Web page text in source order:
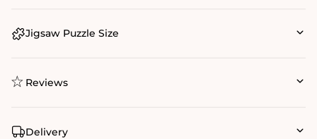
Jigsaw Puzzle Size
Reviews
Delivery